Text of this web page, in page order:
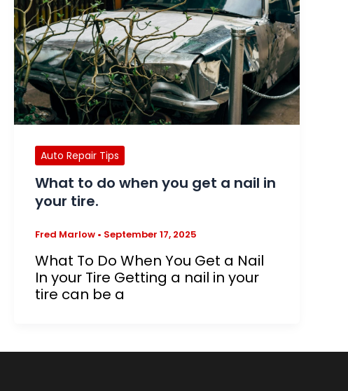
Auto Repair Tips
What to do when you get a nail in
your tire.
Fred Marlow • September 17, 2025
What To Do When You Get a Nail
In your Tire Getting a nail in your
tire can be a